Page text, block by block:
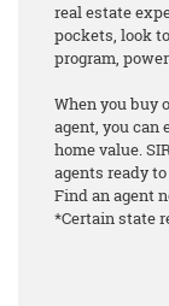
real estate
pockets, look
program,
When you buy
agent, you can
home value.
agents ready
Find an agent
*Certain state